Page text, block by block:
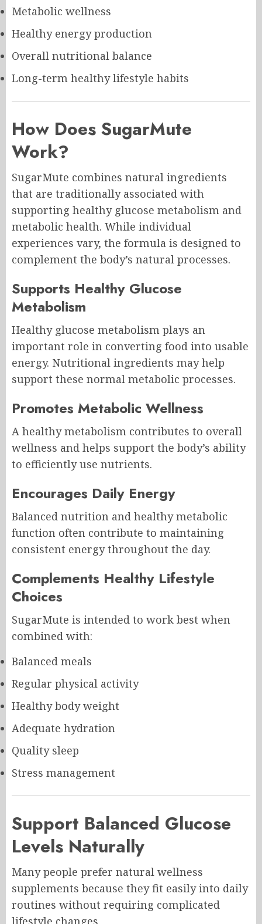
Metabolic wellness
Healthy energy production
Overall nutritional balance
Long-term healthy lifestyle habits
How Does SugarMute
Work?
SugarMute combines natural ingredients
that are traditionally associated with
supporting healthy glucose metabolism and
metabolic health. While individual
experiences vary, the formula is designed to
complement the body’s natural processes.
Supports Healthy Glucose
Metabolism
Healthy glucose metabolism plays an
important role in converting food into usable
energy. Nutritional ingredients may help
support these normal metabolic processes.
Promotes Metabolic Wellness
A healthy metabolism contributes to overall
wellness and helps support the body’s ability
to efficiently use nutrients.
Encourages Daily Energy
Balanced nutrition and healthy metabolic
function often contribute to maintaining
consistent energy throughout the day.
Complements Healthy Lifestyle
Choices
SugarMute is intended to work best when
combined with:
Balanced meals
Regular physical activity
Healthy body weight
Adequate hydration
Quality sleep
Stress management
Support Balanced Glucose
Levels Naturally
Many people prefer natural wellness
supplements because they fit easily into daily
routines without requiring complicated
lifestyle changes.